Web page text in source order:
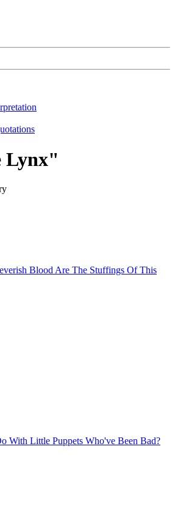
Lynx"
Blood Are The Stuffings Of This
With Little Puppets Who've Been Bad?